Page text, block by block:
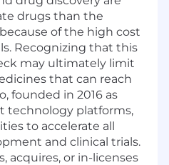
drugs than the
of the high cost
Recognizing that this
may ultimately limit
that can reach
founded in 2016 as
technology platforms,
to accelerate all
and clinical trials.
acquires, or in-licenses